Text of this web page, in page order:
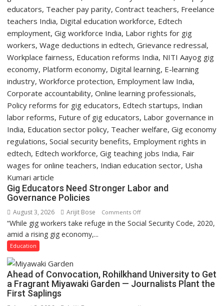
Two-
Programme
Gig Educators Need Stronger Labor and
Governance Policies
August 3, 2026 Arijit Bose Comments Offon
Gig
and
Governance
“While gig workers take refuge in the Social Security Code, 2020,
amid a rising gig economy,...
Education
Ahead of Convocation, Rohilkhand University to Get
a Fragrant Miyawaki Garden — Journalists Plant the
First Saplings